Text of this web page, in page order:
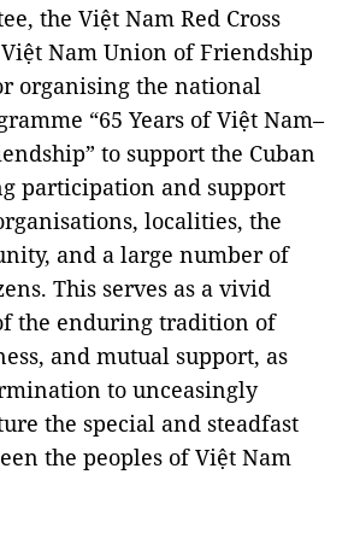
the Việt Nam Red Cross
Nam Union of Friendship
organising the national
“65 Years of Việt Nam–
to support the Cuban
participation and support
localities, the
and a large number of
This serves as a vivid
the enduring tradition of
and mutual support, as
to unceasingly
the special and steadfast
the peoples of Việt Nam